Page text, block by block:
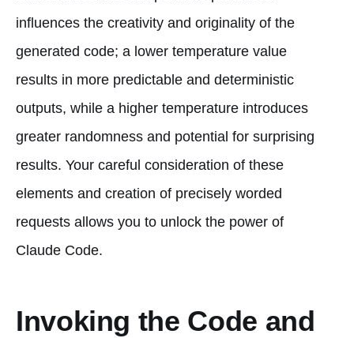
influences the creativity and originality of the
generated code; a lower temperature value
results in more predictable and deterministic
outputs, while a higher temperature introduces
greater randomness and potential for surprising
results. Your careful consideration of these
elements and creation of precisely worded
requests allows you to unlock the power of
Claude Code.
Invoking the Code and